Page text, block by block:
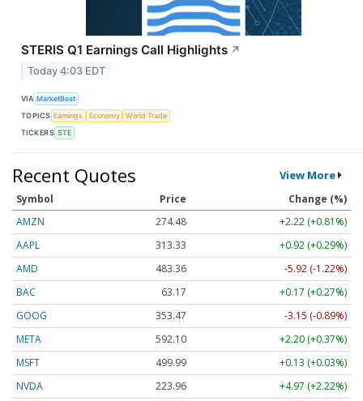
STERIS Q1 Earnings Call Highlights ↗
Today 4:03 EDT
VIA MarketBeat
TOPICS Earnings Economy
World Trade
TICKERS STE
Recent Quotes View More
Symbol Price
Change (%)
AMZN
274.48
+2.22 (+0.81%)
AAPL
313.33
+0.92 (+0.29%)
AMD
483.36
-5.92 (-1.22%)
BAC
63.17
+0.17 (+0.27%)
GOOG
353.47
-3.15 (-0.89%)
META
592.10
+2.20 (+0.37%)
MSFT
499.99
+0.13 (+0.03%)
NVDA
223.96
+4.97 (+2.22%)